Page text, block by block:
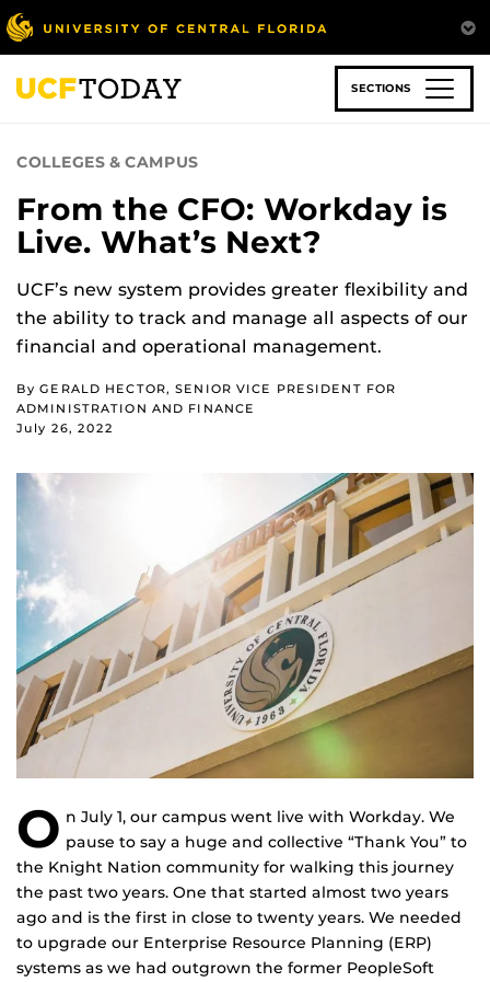
Skip
to
main
content
SECTIONS
COLLEGES & CAMPUS
From the CFO: Workday is
Live. What’s Next?
UCF’s new system provides greater flexibility and
the ability to track and manage all aspects of our
financial and operational management.
By GERALD HECTOR, SENIOR VICE PRESIDENT FOR
ADMINISTRATION AND FINANCE
July 26, 2022
O n July 1, our campus went live with Workday. We
pause to say a huge and collective “Thank You” to
the Knight Nation community for walking this journey
the past two years. One that started almost two years
ago and is the first in close to twenty years. We needed
to upgrade our Enterprise Resource Planning (ERP)
systems as we had outgrown the former PeopleSoft